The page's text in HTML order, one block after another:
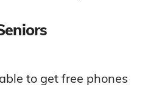
to get free phones